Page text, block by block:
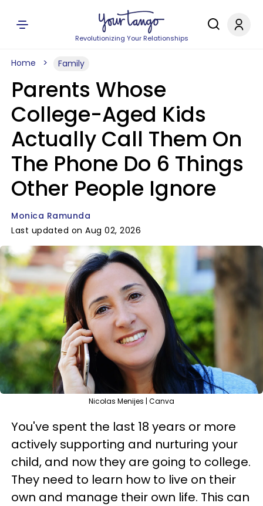
Revolutionizing Your Relationships
Home Family
Parents Whose
College-Aged Kids
Actually Call Them On
The Phone Do 6 Things
Other People Ignore
Monica Ramunda
Last updated on Aug 02, 2026
Nicolas Menijes | Canva
You've spent the last 18 years or more
actively supporting and nurturing your
child, and now they are going to college.
They need to learn how to live on their
own and manage their own life. This can